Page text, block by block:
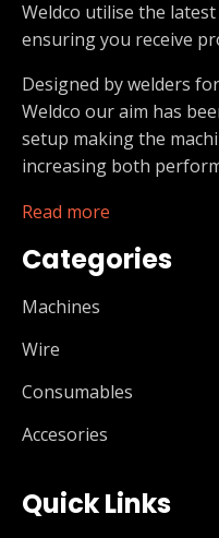
Weldco utilise the
ensuring you receive
Designed by welders
Weldco our aim has
setup making the
increasing both
Read more
Categories
Machines
Wire
Consumables
Accesories
Quick Links